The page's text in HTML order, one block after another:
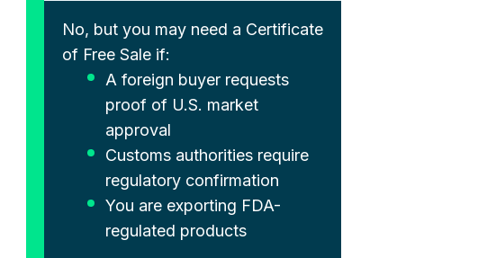
No, but you may need a Certificate
of Free Sale if:
A foreign buyer requests
proof of U.S. market
approval
Customs authorities require
regulatory confirmation
You are exporting FDA-
regulated products